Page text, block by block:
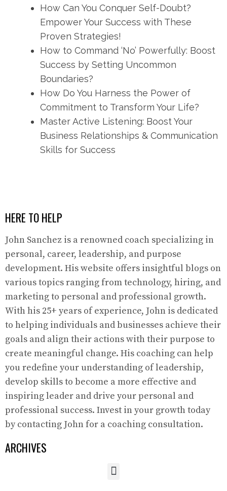
How Can You Conquer Self-Doubt?
Empower Your Success with These
Proven Strategies!
How to Command ‘No’ Powerfully: Boost
Success by Setting Uncommon
Boundaries?
How Do You Harness the Power of
Commitment to Transform Your Life?
Master Active Listening: Boost Your
Business Relationships & Communication
Skills for Success
HERE TO HELP
John Sanchez is a renowned coach specializing in
personal, career, leadership, and purpose
development. His website offers insightful blogs on
various topics ranging from technology, hiring, and
marketing to personal and professional growth.
With his 25+ years of experience, John is dedicated
to helping individuals and businesses achieve their
goals and align their actions with their purpose to
create meaningful change. His coaching can help
you redefine your understanding of leadership,
develop skills to become a more effective and
inspiring leader and drive your personal and
professional success. Invest in your growth today
by contacting John for a coaching consultation.
ARCHIVES